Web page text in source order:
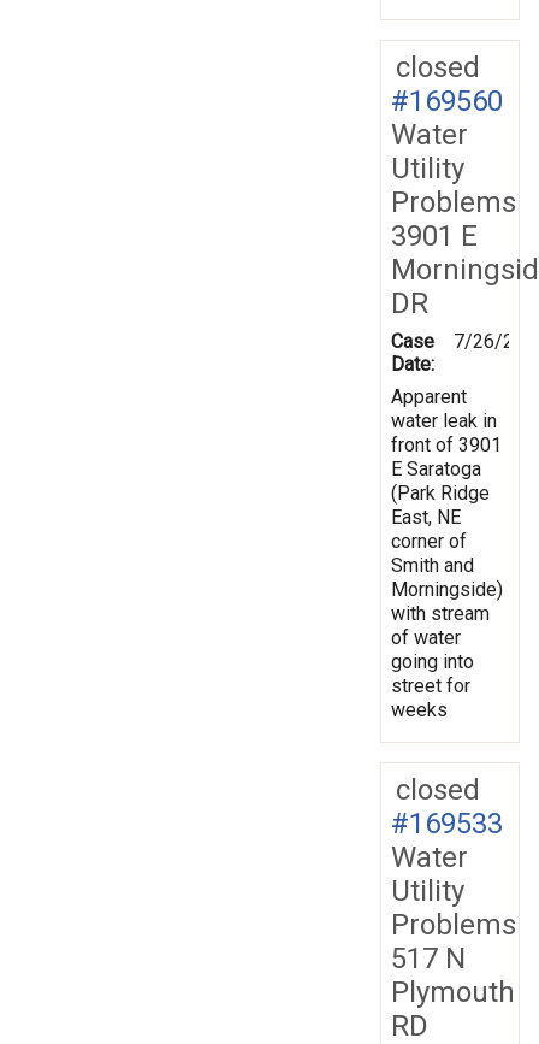
closed
#169560
Water
Utility
Problems
3901 E
DR
Case
Date:
7/26/
Apparent
water leak in
front of 3901
E Saratoga
(Park Ridge
East, NE
corner of
Smith and
Morningside)
with stream
of water
going into
street for
weeks
closed
#169533
Water
Utility
Problems
517 N
Plymouth
RD